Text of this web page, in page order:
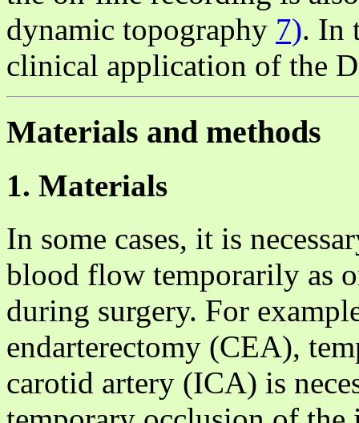
dynamic topography 7). In
clinical application of the
Materials and methods
1. Materials
In some cases, it is
blood flow temporarily as
during surgery. For
endarterectomy (CEA),
carotid artery (ICA) is